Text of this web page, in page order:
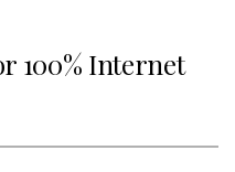
100% Internet